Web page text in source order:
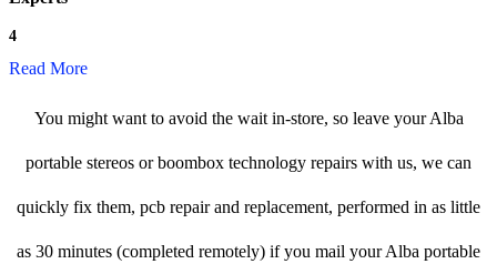
4
Read More
You might want to avoid the wait in-store, so leave your Alba
portable stereos or boombox technology repairs with us, we can
quickly fix them, pcb repair and replacement, performed in as little
as 30 minutes (completed remotely) if you mail your Alba portable